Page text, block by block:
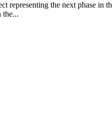
representing the next phase
the...